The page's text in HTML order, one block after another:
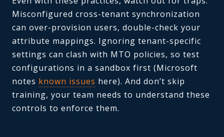
Misconfigured cross-tenant synchronization
can over-provision users, double-check your
attribute mappings. Ignoring tenant-specific
settings can clash with MTO policies, so test
configurations in a sandbox first (Microsoft
notes known issues here). And don’t skip
training, your team needs to understand these
controls to enforce them.